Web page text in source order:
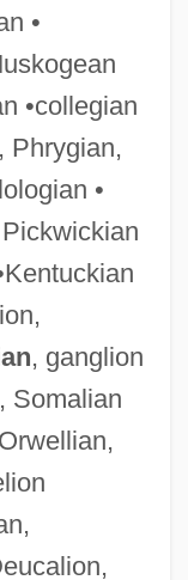
•
•collegian
Phrygian,
•
, ganglion
Somalian